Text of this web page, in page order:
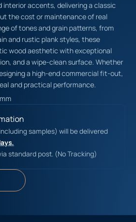
accents, delivering a classic
the cost or maintenance of real
of tones and grain patterns, from
and rustic plank styles, these
wood aesthetic with exceptional
and a wipe-clean surface. Whether
a high-end commercial fit-out,
and practical performance.
samples) will be delivered
standard post. (No Tracking)